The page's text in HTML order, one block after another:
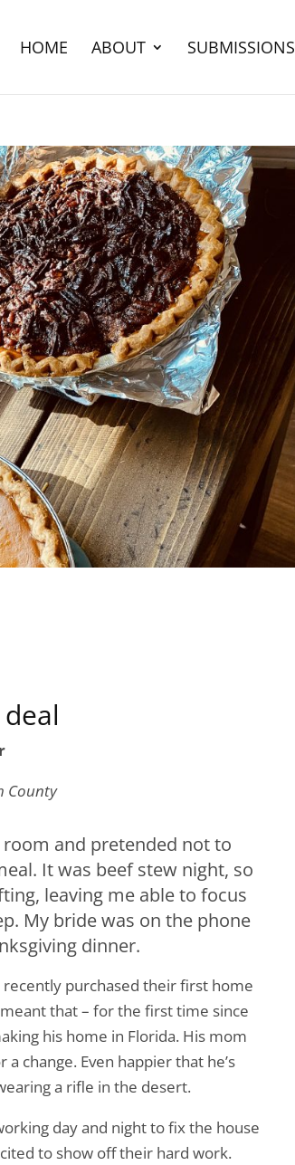
HOME ABOUT SUBMISSIONS
County
and pretended not to
It was beef stew night, so
leaving me able to focus
My bride was on the phone
dinner.
recently purchased their first home
that – for the first time since
his home in Florida. His mom
change. Even happier that he’s
a rifle in the desert.
day and night to fix the house
to show off their hard work.